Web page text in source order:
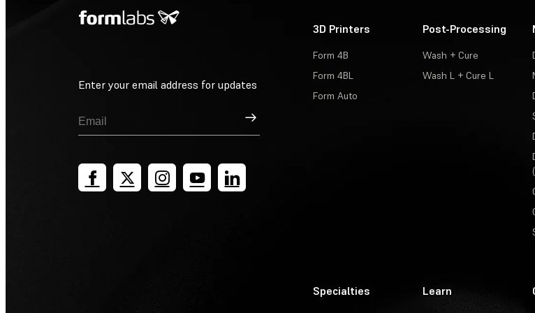
Enter your email address for updates
Sign Up
3D Printers
Form 4B
Form 4BL
Form Auto
Post-Processing
Wash + Cure
Wash L + Cure L
Specialties Learn